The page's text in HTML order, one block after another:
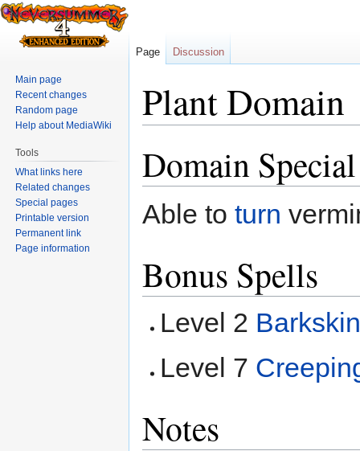
Plant Domain
navigation
search
Domain
Able to turn
Bonus Spells
Level 2
Level 7
Notes
Page Discussion
Main page
Recent changes
Random page
Help about MediaWiki
Tools
What links here
Related changes
Special pages
Printable version
Permanent link
Page information